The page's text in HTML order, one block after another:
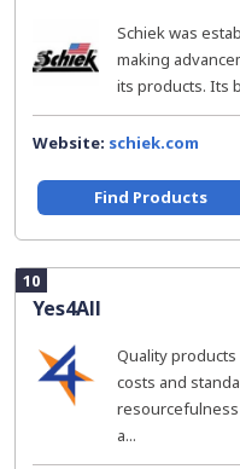
Schiek was
making
its products. Its
Website: schiek.com
Find Products
10
Yes4All
Quality
costs and
a...